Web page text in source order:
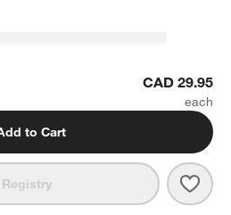
Cabinet Drawer Bar PullCAD 29.95
to Cart